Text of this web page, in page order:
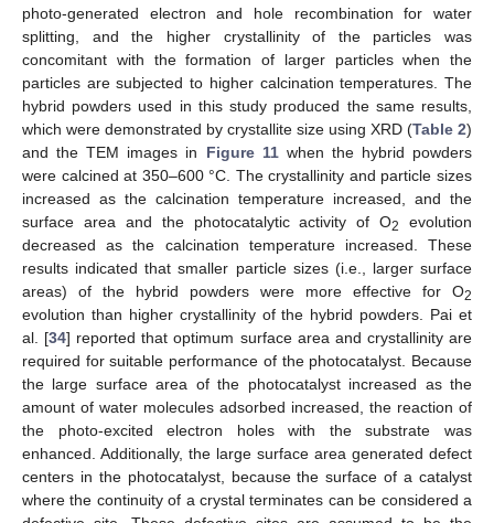
photo-generated electron and hole recombination for water
splitting, and the higher crystallinity of the particles was
concomitant with the formation of larger particles when the
particles are subjected to higher calcination temperatures. The
hybrid powders used in this study produced the same results,
which were demonstrated by crystallite size using XRD (Table 2)
and the TEM images in Figure 11when the hybrid powders
were calcined at 350–600 °C. The crystallinity and particle sizes
increased as the calcination temperature increased, and the
surface area and the photocatalytic activity of O2
evolution
decreased as the calcination temperature increased. These
results indicated that smaller particle sizes (i.e., larger surface
areas) of the hybrid powders were more effective for O2
evolution than higher crystallinity of the hybrid powders. Pai et
al. [34] reported that optimum surface area and crystallinity are
required for suitable performance of the photocatalyst. Because
the large surface area of the photocatalyst increased as the
amount of water molecules adsorbed increased, the reaction of
the photo-excited electron holes with the substrate was
enhanced. Additionally, the large surface area generated defect
centers in the photocatalyst, because the surface of a catalyst
where the continuity of a crystal terminates can be considered a